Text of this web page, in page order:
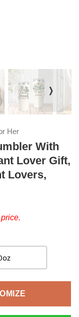
❭
Her
With
Lover Gift,
Lovers,